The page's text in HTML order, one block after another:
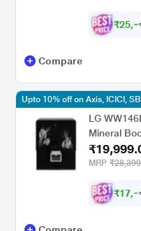
₹25,5
Compare
LG
Mineral
Smart
MRP
₹17,9
Upto 10% off on Axis, ICICI,